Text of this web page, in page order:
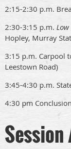
2:15-2:30 p.m.
2:30-3:15 p.m.
Hopley, Murray
3:15 p.m. Carpool
Leestown Road)
3:45-4:30 p.m.
4:30 pm